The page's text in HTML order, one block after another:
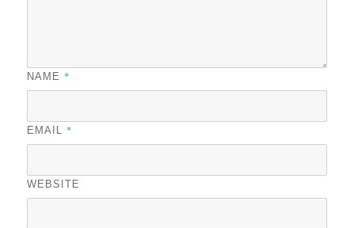
NAME *
EMAIL *
WEBSITE